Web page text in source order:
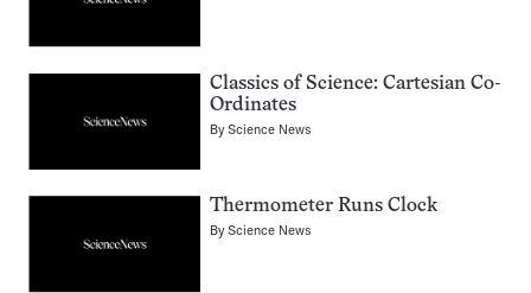
Classics of Science: Cartesian Co-
Ordinates
ByScience News
Thermometer Runs Clock
ByScience News